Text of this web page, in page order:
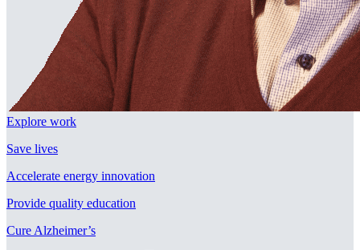
Explore work
Save lives
Accelerate energy innovation
Provide quality education
Cure Alzheimer’s